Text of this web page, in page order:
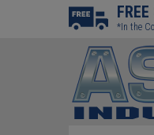
*In the